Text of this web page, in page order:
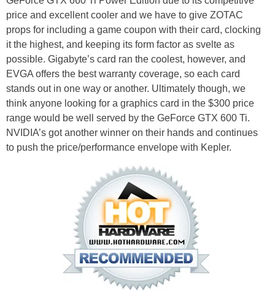
price and excellent cooler and we have to give ZOTAC
props for including a game coupon with their card, clocking
it the highest, and keeping its form factor as svelte as
possible. Gigabyte’s card ran the coolest, however, and
EVGA offers the best warranty coverage, so each card
stands out in one way or another. Ultimately though, we
think anyone looking for a graphics card in the $300 price
range would be well served by the GeForce GTX 600 Ti.
NVIDIA’s got another winner on their hands and continues
to push the price/performance envelope with Kepler.